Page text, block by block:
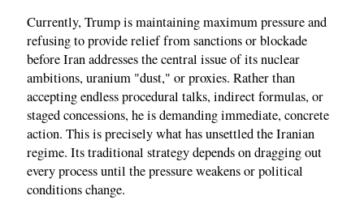
Currently, Trump is maintaining maximum pressure and
refusing to provide relief from sanctions or blockade
before Iran addresses the central issue of its nuclear
ambitions, uranium "dust," or proxies. Rather than
accepting endless procedural talks, indirect formulas, or
staged concessions, he is demanding immediate, concrete
action. This is precisely what has unsettled the Iranian
regime. Its traditional strategy depends on dragging out
every process until the pressure weakens or political
conditions change.